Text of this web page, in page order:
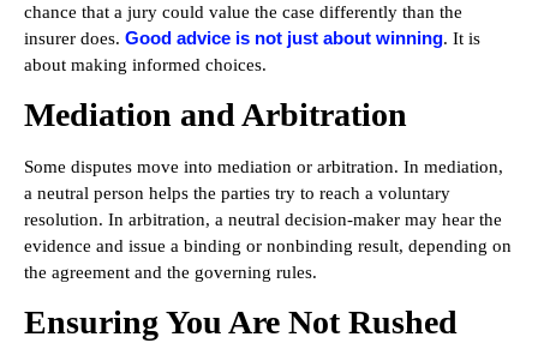
chance that a jury could value the case differently than the
insurer does. Good advice is not just about winning. It is
about making informed choices.
Mediation and Arbitration
Some disputes move into mediation or arbitration. In mediation,
a neutral person helps the parties try to reach a voluntary
resolution. In arbitration, a neutral decision-maker may hear the
evidence and issue a binding or nonbinding result, depending on
the agreement and the governing rules.
Ensuring You Are Not Rushed